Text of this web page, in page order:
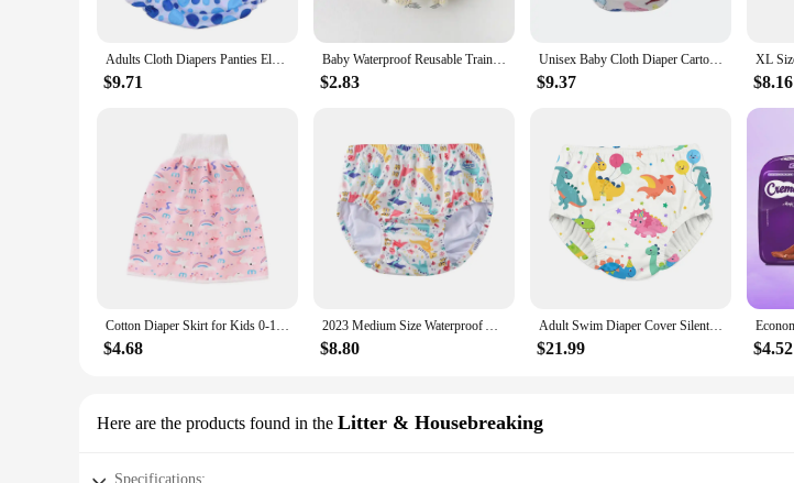
Adults Cloth Diapers Panties Elderly Breathable Nappy Washable Incontinence Grey
$9.71
Baby Waterproof Reusable Training Pants Cute Cotton Baby Diaper Infant Shorts Nappies Panties Nappy Changing Underwear Cloth
$2.83
Unisex Baby Cloth Diaper Cartoon Print Nappy Training Pants Water Proof Underwear Reusable Diapers Baby Clothes Swimwear Casual
$9.37 $8.16
Cotton Diaper Skirt for Kids 0-12Y Waterproof Urine Reusable Pants with Cartoon Pattern Anti-Side Leakage Breathable Diaper
$4.68
2023 Medium Size Waterproof Adult Swimming Nappy Pool Diapers Swimming Diaper Pants For Young Adult Man And Woman
$8.80
Adult Swim Diaper Cover Silent Waterproof Training Pants for Incontinence Leak Protection
$21.99 $4.52
Here are the products found in the Litter & Housebreaking
Specifications: